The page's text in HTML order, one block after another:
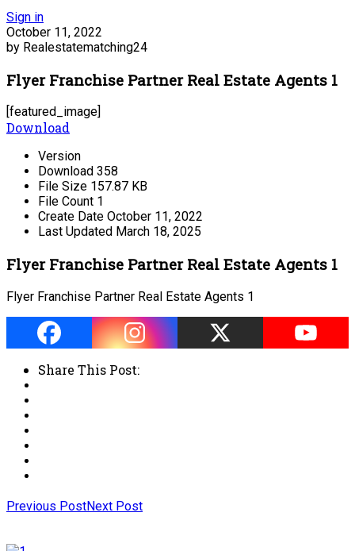
Sign in
October 11, 2022
by Realestatematching24
Flyer Franchise Partner Real Estate Agents 1
[featured_image]
Download
Version
Download 358
File Size 157.87 KB
File Count 1
Create Date October 11, 2022
Last Updated March 18, 2025
Flyer Franchise Partner Real Estate Agents 1
Flyer Franchise Partner Real Estate Agents 1
Share This Post:
Previous PostNext Post